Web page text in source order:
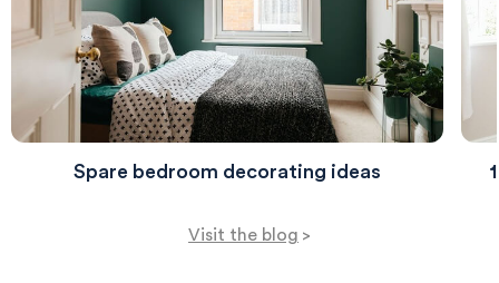
Spare bedroom decorating ideas
Visit the blog >